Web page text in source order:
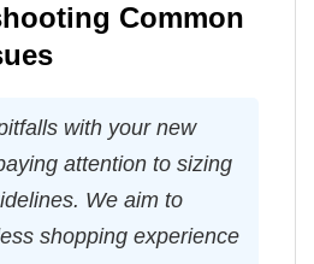
Common
with your new
attention to sizing
We aim to
shopping experience